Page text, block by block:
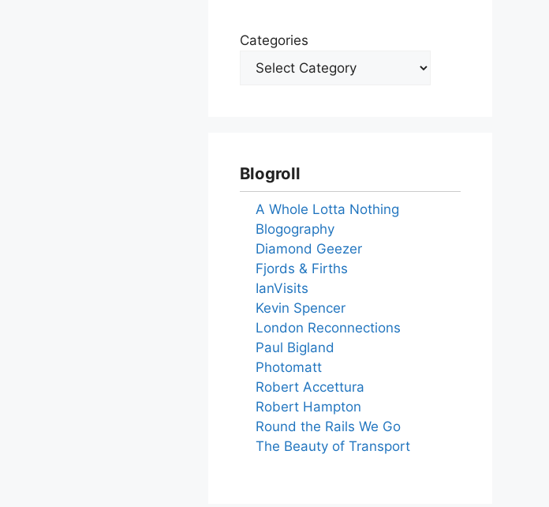
Categories
Blogroll
A Whole Lotta Nothing
Blogography
Diamond Geezer
Fjords & Firths
IanVisits
Kevin Spencer
London Reconnections
Paul Bigland
Photomatt
Robert Accettura
Robert Hampton
Round the Rails We Go
The Beauty of Transport